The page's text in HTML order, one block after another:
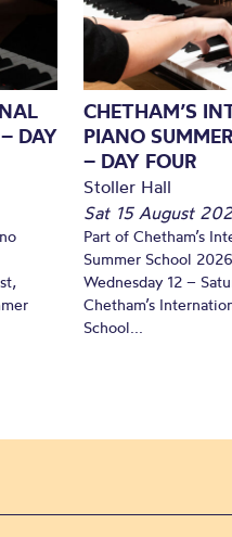
DAY
CHETHAM’S
PIANO
– DAY FOUR
Stoller Hall
Sat 15 August
Part of Chetham’s
Summer School
Wednesday 12 –
Chetham’s
School...